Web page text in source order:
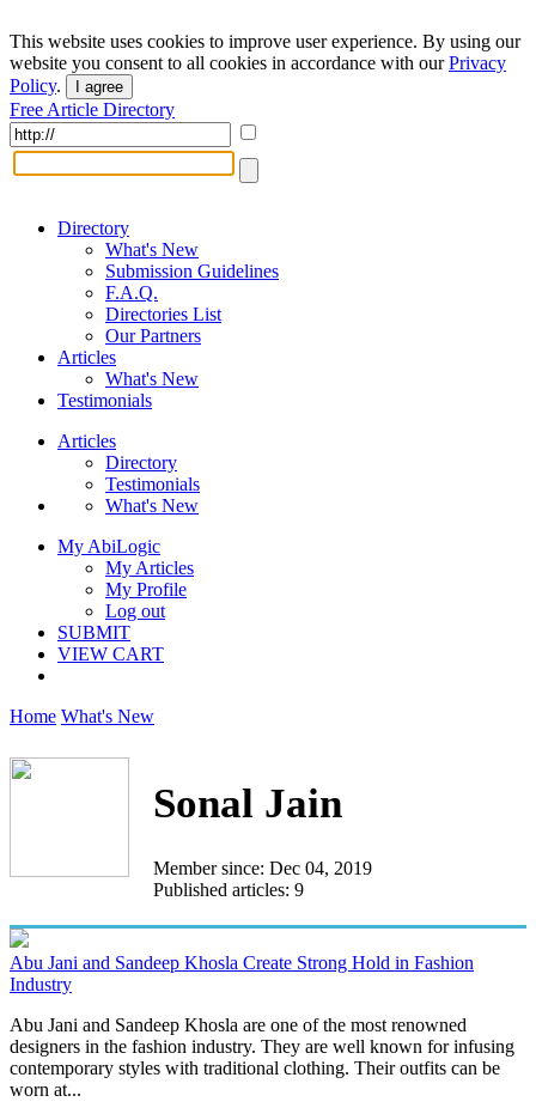
This website uses cookies to improve user experience. By using our
website you consent to all cookies in accordance with ourPrivacy
Policy. I agree
Free Article Directory
Directory
What's New
Submission Guidelines
F.A.Q.
Directories List
Our Partners
Articles
What's New
Testimonials
Articles
Directory
Testimonials
What's New
My AbiLogic
My Articles
My Profile
Log out
SUBMIT
VIEW CART
Home What's New
Sonal Jain
Member since: Dec 04, 2019
Published articles: 9
Abu Jani and Sandeep Khosla Create Strong Hold in Fashion
Industry
Abu Jani and Sandeep Khosla are one of the most renowned
designers in the fashion industry. They are well known for infusing
contemporary styles with traditional clothing. Their outfits can be
worn at...